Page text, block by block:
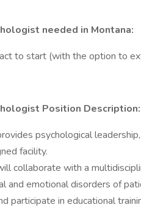
needed in Montana:
to start (with the option to
Position Description:
psychological
facility.
collaborate with a
and emotional disorders of
participate in educational